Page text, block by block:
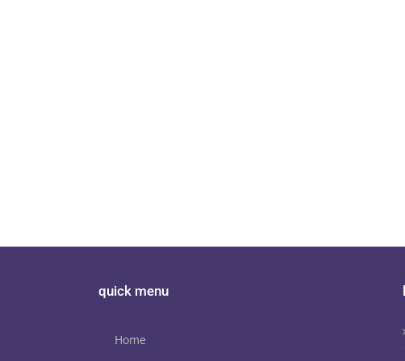
quick menu
Home